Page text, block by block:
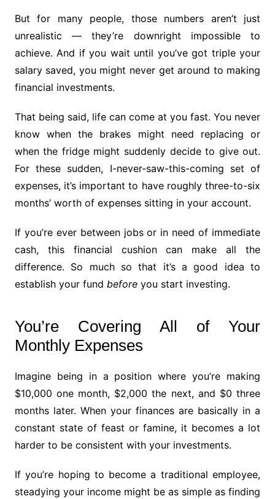
But for many people, those numbers aren’t just
unrealistic — they’re downright impossible to
achieve. And if you wait until you’ve got triple your
salary saved, you might never get around to making
financial investments.
That being said, life can come at you fast. You never
know when the brakes might need replacing or
when the fridge might suddenly decide to give out.
For these sudden, I-never-saw-this-coming set of
expenses, it’s important to have roughly three-to-six
months’ worth of expenses sitting in your account.
If you’re ever between jobs or in need of immediate
cash, this financial cushion can make all the
difference. So much so that it’s a good idea to
establish your fund beforeyou start investing.
You’re Covering All of Your
Monthly Expenses
Imagine being in a position where you’re making
$10,000 one month, $2,000 the next, and $0 three
months later. When your finances are basically in a
constant state of feast or famine, it becomes a lot
harder to be consistent with your investments.
If you’re hoping to become a traditional employee,
steadying your income might be as simple as finding